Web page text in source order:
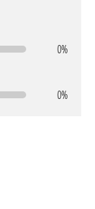
0%
0%